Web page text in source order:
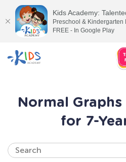
Normal
for 7-
Kids Academy:
Preschool & Kindergarten
FREE - In Google Play